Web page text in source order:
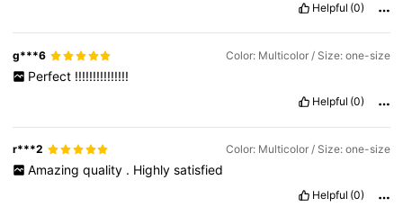
Helpful (0)
g***6 Color: Multicolor / Size: one-size
Perfect !!!!!!!!!!!!!!!
Helpful (0)
r***2 Color: Multicolor / Size: one-size
Amazing quality . Highly satisfied
Helpful (0)